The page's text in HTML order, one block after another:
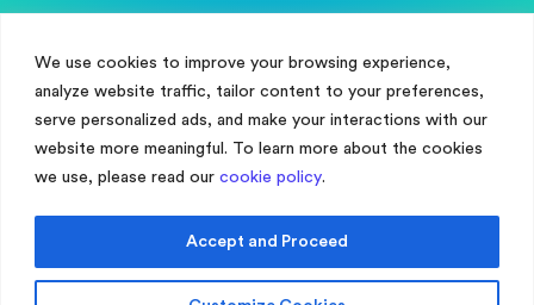
We use cookies to improve your browsing experience,
analyze website traffic, tailor content to your preferences,
serve personalized ads, and make your interactions with our
website more meaningful. To learn more about the cookies
we use, please read our cookie policy.
Accept and Proceed
Manage Cookie Consent
To provide the best experiences, we use technologies like cookies to store
allow us to process data such as browsing behaviour or unique IDs on
Accept
Terms of Use
Privacy Policy
Customer Success
Customer Support